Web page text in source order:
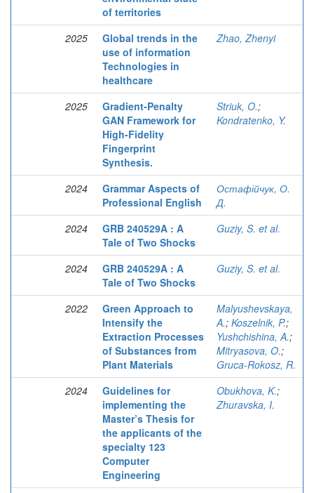
of territories
2025
Global trends in the
use of information
Technologies in
healthcare
Zhao, Zhenyi
2025
Gradient-Penalty
GAN Framework for
High-Fidelity
Fingerprint
Synthesis.
Striuk, O.;
Kondratenko, Y.
2024
Grammar Aspects of
Professional English
Остафійчук, О.
Д.
2024
GRB 240529A : A
Tale of Two Shocks
Guziy, S. et al.
2024
GRB 240529A : A
Tale of Two Shocks
Guziy, S. et al.
2022
Green Approach to
Intensify the
Extraction Processes
of Substances from
Plant Materials
Malyushevskaya,
A.; Koszelnik, P.;
Yushchishina, A.;
Mitryasova, O.;
Gruca-Rokosz, R.
2024
Guidelines for
implementing the
Master’s Thesis for
the applicants of the
specialty 123
Computer
Engineering
Obukhova, K.;
Zhuravska, I.